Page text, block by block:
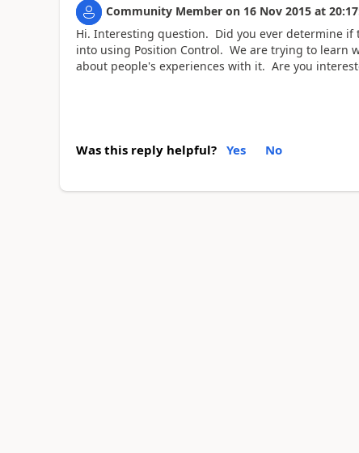
Community Member on 16 Nov 2015 at
Hi. Interesting question. Did you ever determine if
into using Position Control. We are trying to learn
about people's experiences with it. Are you
Was this reply helpful? Yes No